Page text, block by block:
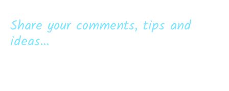
Share your comments, tips and
ideas...